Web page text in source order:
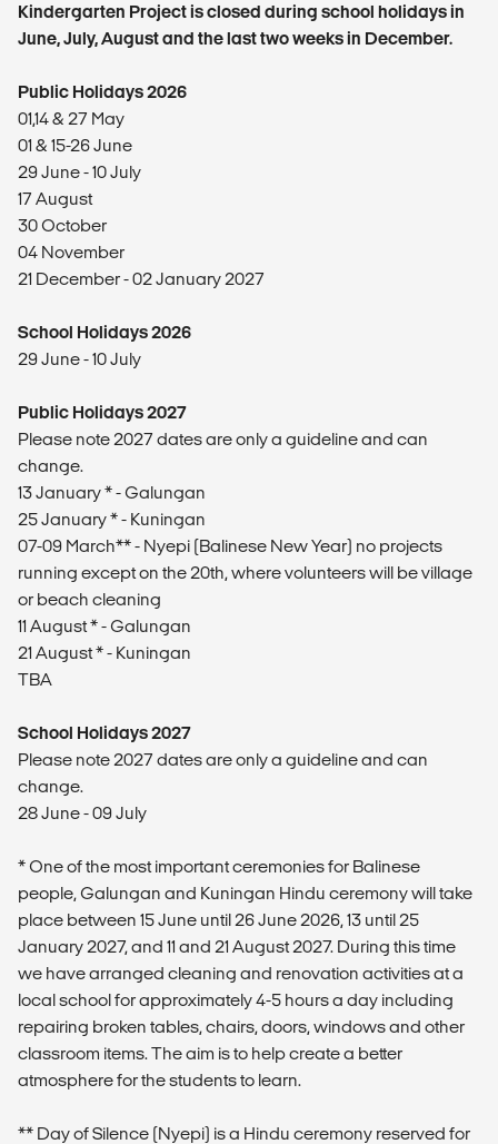
Kindergarten Project is closed during school holidays in
June, July, August and the last two weeks in December.
Public Holidays 2026
01,14 & 27 May
01 & 15-26 June
29 June - 10 July
17 August
30 October
04 November
21 December - 02 January 2027
School Holidays 2026
29 June - 10 July
Public Holidays 2027
Please note 2027 dates are only a guideline and can
change.
13 January * - Galungan
25 January * - Kuningan
07-09 March** - Nyepi (Balinese New Year) no projects
running except on the 20th, where volunteers will be village
or beach cleaning
11 August * - Galungan
21 August * - Kuningan
TBA
School Holidays 2027
Please note 2027 dates are only a guideline and can
change.
28 June - 09 July
* One of the most important ceremonies for Balinese
people, Galungan and Kuningan Hindu ceremony will take
place between 15 June until 26 June 2026, 13 until 25
January 2027, and 11 and 21 August 2027. During this time
we have arranged cleaning and renovation activities at a
local school for approximately 4-5 hours a day including
repairing broken tables, chairs, doors, windows and other
classroom items. The aim is to help create a better
atmosphere for the students to learn.
** Day of Silence (Nyepi) is a Hindu ceremony reserved for